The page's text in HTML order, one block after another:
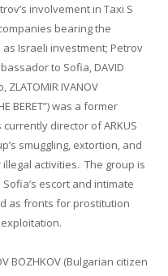
involvement in Taxi S
bearing the
Israeli investment; Petrov
to Sofia, DAVID
IVANOV
BERET”) was a former
currently director of ARKUS
smuggling, extortion, and
activities. The group is
escort and intimate
as fronts for prostitution
BOZHKOV (Bulgarian citizen